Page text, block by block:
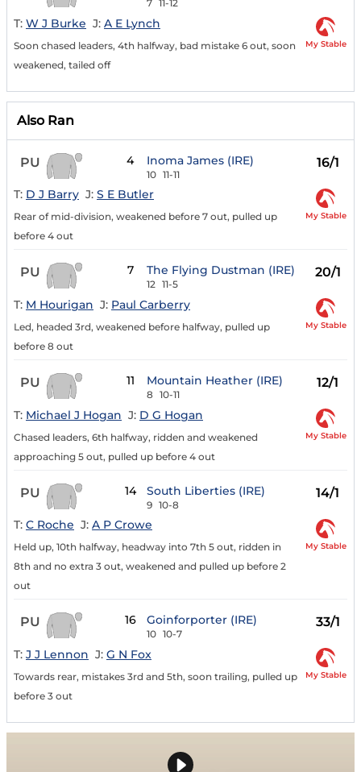
7 11-12
T: W J Burke J: A E Lynch
Soon chased leaders, 4th halfway, bad mistake 6 out, soon
weakened, tailed off
My Stable
Also Ran
PU 4 Inoma James (IRE)
10 11-11
16/1
T: D J Barry J: S E Butler
Rear of mid-division, weakened before 7 out, pulled up
before 4 out
My Stable
PU 7 The Flying Dustman (IRE)
12 11-5
20/1
T: M Hourigan J: Paul Carberry
Led, headed 3rd, weakened before halfway, pulled up
before 8 out
My Stable
PU 11 Mountain Heather (IRE)
8 10-11
12/1
T: Michael J Hogan J: D G Hogan
Chased leaders, 6th halfway, ridden and weakened
approaching 5 out, pulled up before 4 out
My Stable
PU 14 South Liberties (IRE)
9 10-8
14/1
T: C Roche J: A P Crowe
Held up, 10th halfway, headway into 7th 5 out, ridden in
8th and no extra 3 out, weakened and pulled up before 2
out
My Stable
PU 16 Goinforporter (IRE)
10 10-7
33/1
T: J J Lennon J: G N Fox
Towards rear, mistakes 3rd and 5th, soon trailing, pulled up
before 3 out
My Stable